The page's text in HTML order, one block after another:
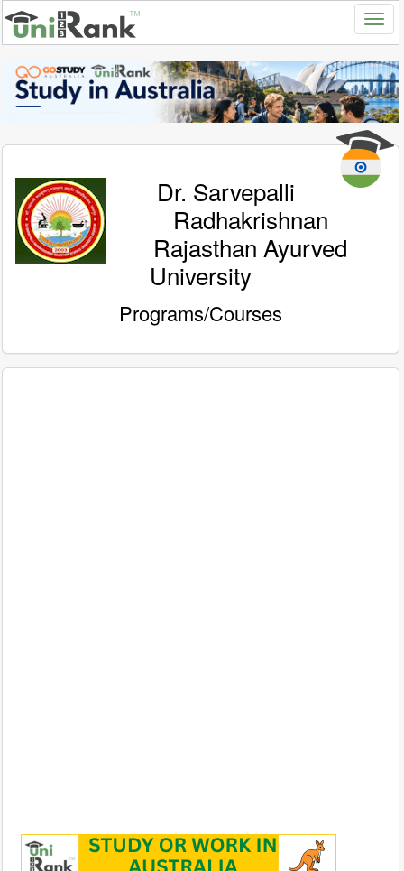
Dr. Sarvepalli
Radhakrishnan
Rajasthan Ayurved
University
Programs/Courses